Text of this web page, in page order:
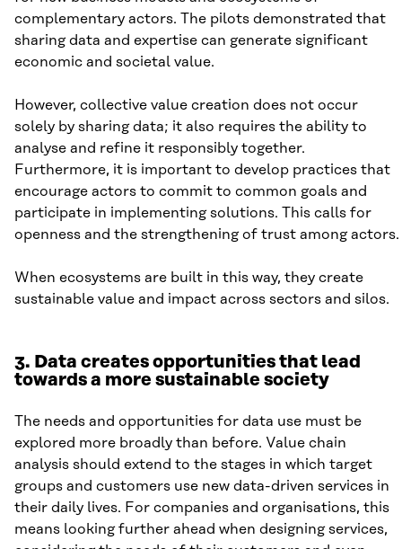
complementary actors. The pilots demonstrated that
sharing data and expertise can generate significant
economic and societal value.
However, collective value creation does not occur
solely by sharing data; it also requires the ability to
analyse and refine it responsibly together.
Furthermore, it is important to develop practices that
encourage actors to commit to common goals and
participate in implementing solutions. This calls for
openness and the strengthening of trust among actors.
When ecosystems are built in this way, they create
sustainable value and impact across sectors and silos.
3. Data creates opportunities that lead
towards a more sustainable society
The needs and opportunities for data use must be
explored more broadly than before. Value chain
analysis should extend to the stages in which target
groups and customers use new data-driven services in
their daily lives. For companies and organisations, this
means looking further ahead when designing services,